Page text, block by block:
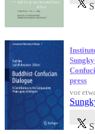
press
vor